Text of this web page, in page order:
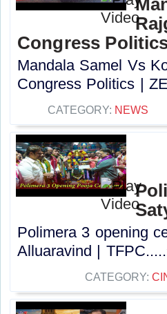
Congress
Mandala Samel Vs
Congress Politics |
CATEGORY: NEWS
Polimera 3 opening
Alluaravind |
CATEGORY: